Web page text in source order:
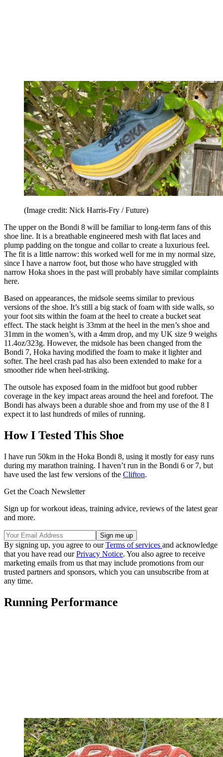
(Image credit: Nick Harris-Fry / Future)
The upper on the Bondi 8 will be familiar to long-term fans of this
shoe line. It is a breathable engineered mesh with flat laces and
plump padding on the tongue and collar to create a luxurious feel.
The fit is a little narrow: this worked well for me in my normal size,
since I have a narrow foot, but those who have struggled with
narrow Hoka shoes in the past will probably have similar complaints
here.
Based on appearances, the midsole seems similar to previous
versions of the shoe. It’s still a big stack of foam with side walls, so
your foot sits within the foam at the heel to create a bucket seat
effect. The stack height is 33mm at the heel in the men’s shoe and
31mm in the women’s, with a 4mm drop, and my UK size 9 weighs
11.4oz/323g. However, the midsole has been changed from the
Bondi 7, Hoka having modified the foam to make it lighter and
softer. The heel crash pad has also been extended to make for a
smoother ride when heel-striking.
The outsole has exposed foam in the midfoot but good rubber
coverage in the key impact areas around the heel and forefoot. The
Bondi has always been a durable shoe and from my use of the 8 I
expect it to last hundreds of miles of running.
How I Tested This Shoe
I have run 50km in the Hoka Bondi 8, using it mostly for easy runs
during my marathon training. I haven’t run in the Bondi 6 or 7, but
have used the last few versions of the Clifton.
Get the Coach Newsletter
Sign up for workout ideas, training advice, reviews of the latest gear
and more.
By signing up, you agree to ourTerms of services and acknowledge
that you have read ourPrivacy Notice. You also agree to receive
marketing emails from us that may include promotions from our
trusted partners and sponsors, which you can unsubscribe from at
any time.
Running Performance